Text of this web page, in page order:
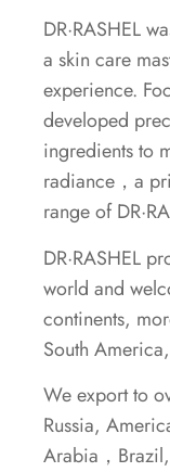
DR·RASHEL
a skin care
experience.
developed
ingredients to
radiance，a
range of
DR·RASHEL
world and
continents,
South
We export to
Russia,
Arabia，